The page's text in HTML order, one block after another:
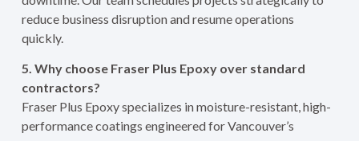
reduce business disruption and resume operations
quickly.
5. Why choose Fraser Plus Epoxy over standard
contractors?
Fraser Plus Epoxy specializes in moisture-resistant, high-
performance coatings engineered for Vancouver’s